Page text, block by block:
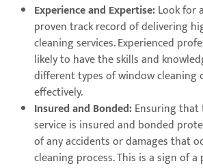
Experience and Expertise:Look for
proven track record of delivering
cleaning services. Experienced
likely to have the skills and
different types of window cleaning
effectively.
Insured and Bonded:Ensuring
service is insured and bonded
of any accidents or damages that
cleaning process. This is a sign of